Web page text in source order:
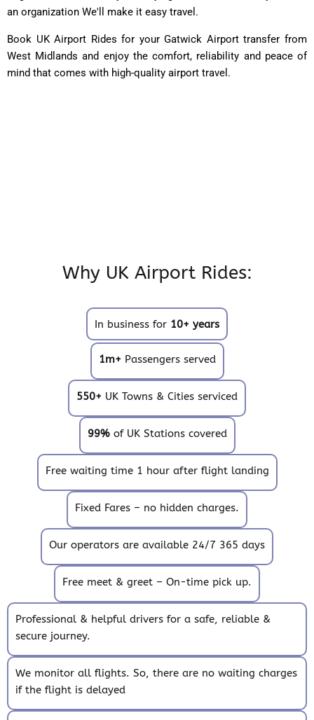
an organization We'll make it easy travel.
Book UK Airport Rides for your Gatwick Airport transfer from
West Midlands and enjoy the comfort, reliability and peace of
mind that comes with high-quality airport travel.
Why UK Airport Rides:
In business for 10+ years
1m+ Passengers served
550+ UK Towns & Cities serviced
99%of UK Stations covered
Free waiting time 1 hour after flight landing
Fixed Fares – no hidden charges.
Our operators are available 24/7 365 days
Free meet & greet – On-time pick up.
Professional & helpful drivers for a safe, reliable &
secure journey.
We monitor all flights. So, there are no waiting charges
if the flight is delayed